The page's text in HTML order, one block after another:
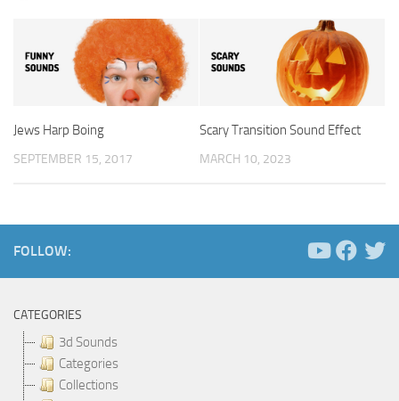
Jews Harp Boing
SEPTEMBER 15, 2017
Scary Transition Sound Effect
MARCH 10, 2023
FOLLOW:
CATEGORIES
3d Sounds
Categories
Collections